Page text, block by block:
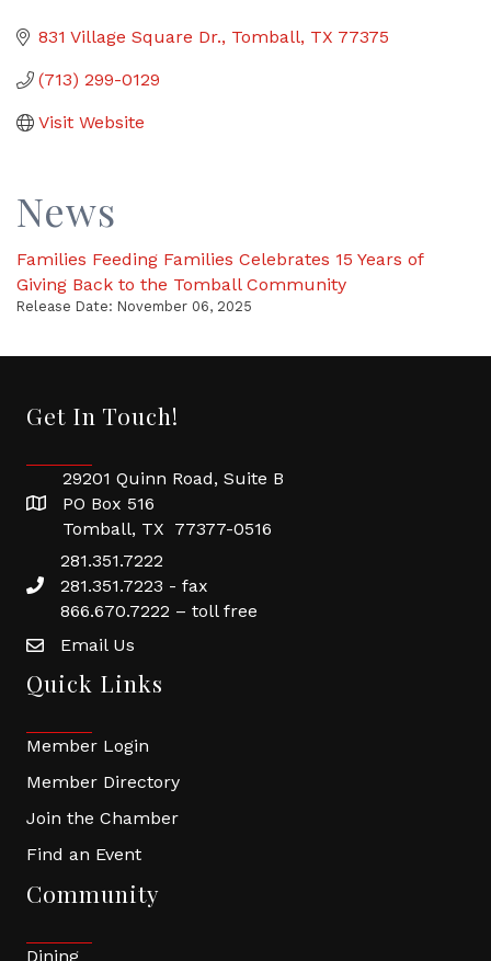
831 Village Square Dr. Tomball TX 77375
(713) 299-0129
Visit Website
News
Families Feeding Families Celebrates 15 Years of
Giving Back to the Tomball Community
Release Date: November 06, 2025
Get In Touch!
29201 Quinn Road, Suite B
PO Box 516
Tomball, TX 77377-0516
281.351.7222
281.351.7223 - fax
866.670.7222 – toll free
Email Us
Quick Links
Member Login
Member Directory
Join the Chamber
Find an Event
Community
Dining